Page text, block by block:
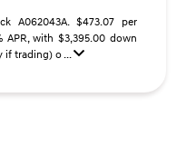
A062043A. $473.07 per
with $3,395.00 down
if trading) o ...